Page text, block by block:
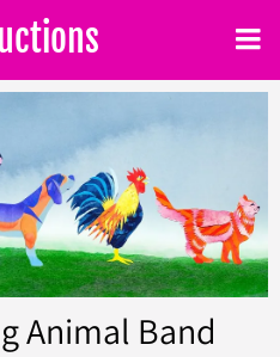
Animal Band